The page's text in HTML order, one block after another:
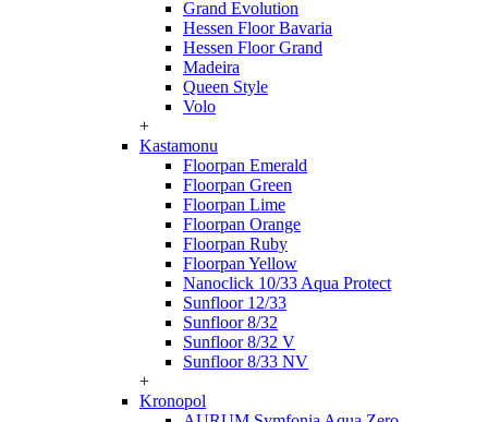
Grand Evolution
Hessen Floor Bavaria
Hessen Floor Grand
Madeira
Queen Style
Volo
+
Kastamonu
Floorpan Emerald
Floorpan Green
Floorpan Lime
Floorpan Orange
Floorpan Ruby
Floorpan Yellow
Nanoclick 10/33 Aqua Protect
Sunfloor 12/33
Sunfloor 8/32
Sunfloor 8/32 V
Sunfloor 8/33 NV
+
Kronopol